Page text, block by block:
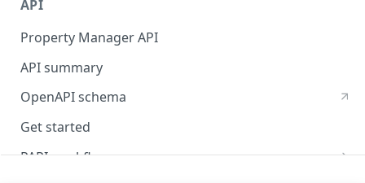
API
Property Manager API
API summary
OpenAPI schema
Get started
PAPI workflows